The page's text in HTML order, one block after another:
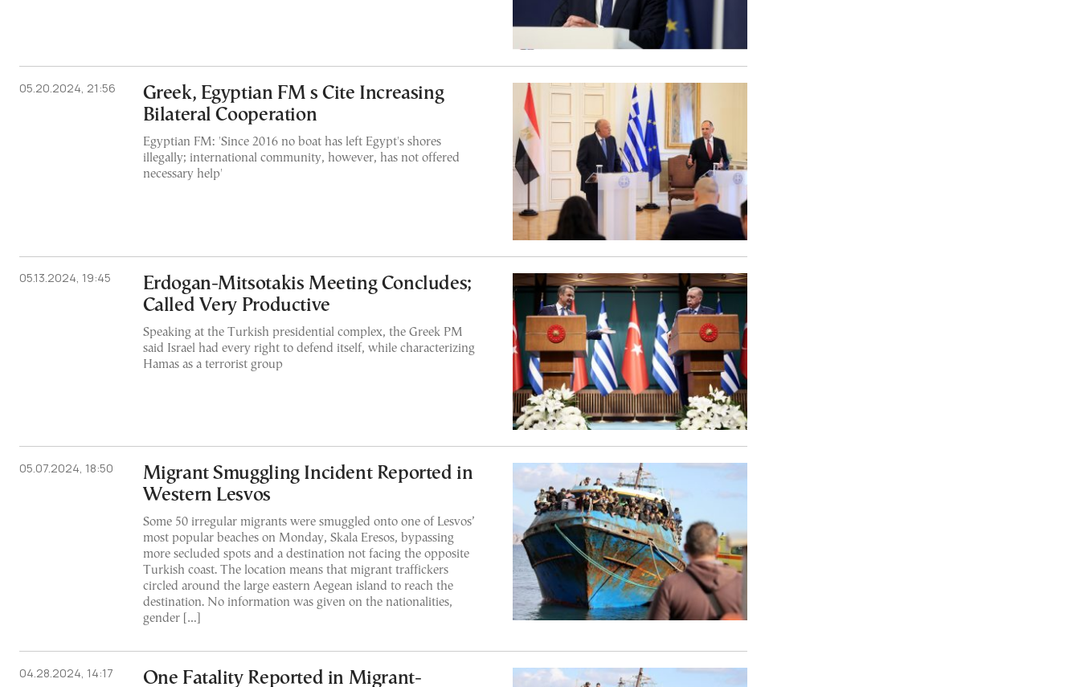
05.20.2024, 21:56
Greek, Egyptian FM s Cite Increasing
Bilateral Cooperation
Egyptian FM: 'Since 2016 no boat has left Egypt's shores
illegally; international community, however, has not offered
necessary help'
05.13.2024, 19:45
Erdogan-Mitsotakis Meeting Concludes;
Called Very Productive
Speaking at the Turkish presidential complex, the Greek PM
said Israel had every right to defend itself, while characterizing
Hamas as a terrorist group
05.07.2024, 18:50
Migrant Smuggling Incident Reported in
Western Lesvos
Some 50 irregular migrants were smuggled onto one of Lesvos’
most popular beaches on Monday, Skala Eresos, bypassing
more secluded spots and a destination not facing the opposite
Turkish coast. The location means that migrant traffickers
circled around the large eastern Aegean island to reach the
destination. No information was given on the nationalities,
gender […]
04.28.2024, 14:17
One Fatality Reported in Migrant-